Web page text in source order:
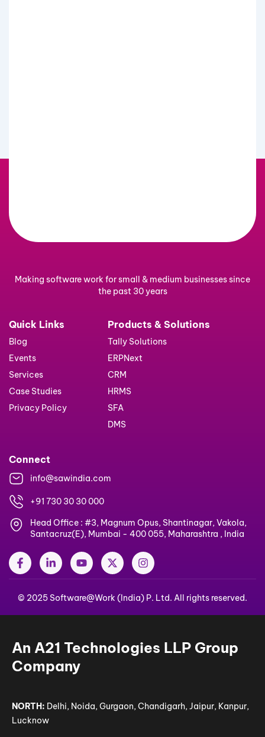
Making software work for small & medium businesses since
the past 30 years
Quick Links
Blog
Events
Services
Case Studies
Privacy Policy
Products & Solutions
Tally Solutions
ERPNext
CRM
HRMS
SFA
DMS
Connect
info@sawindia.com
+91 730 30 30 000
Head Office : #3, Magnum Opus, Shantinagar, Vakola,
Santacruz(E), Mumbai - 400 055, Maharashtra , India
F
a
c
b
-
f
L
i
n
e
-
i
n
Y
o
u
u
X
-
t
i
I
n
s
a
m
© 2025 Software@Work (India) P. Ltd. All rights reserved.
An A21 Technologies LLP Group
Company
NORTH: Delhi, Noida, Gurgaon, Chandigarh, Jaipur, Kanpur,
Lucknow